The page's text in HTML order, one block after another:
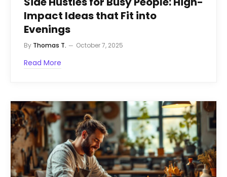
Impact Ideas that Fit into
Evenings
By Thomas T. October 7, 2025
Read More